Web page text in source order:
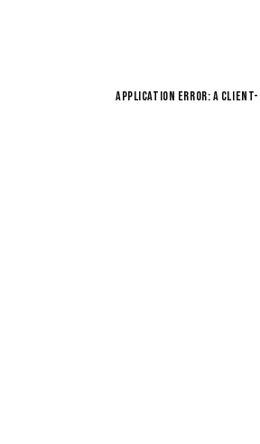
Application error: a client